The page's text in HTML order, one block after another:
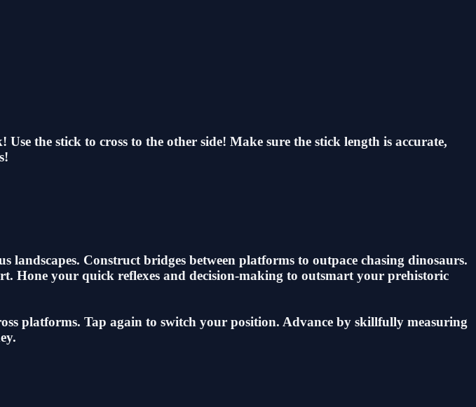
the stick to cross to the other side! Make sure the stick length is accurate,
Construct bridges between platforms to outpace chasing dinosaurs.
Hone your quick reflexes and decision-making to outsmart your prehistoric
platforms. Tap again to switch your position. Advance by skillfully measuring